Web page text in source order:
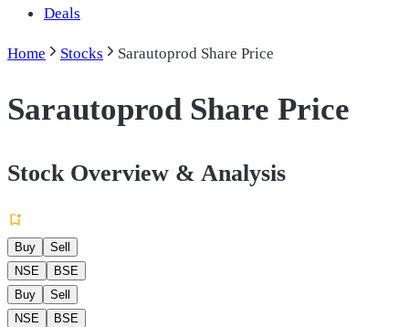
Deals
Home Stocks Sarautoprod Share Price
Sarautoprod Share Price
Stock Overview & Analysis
Buy
Sell
NSE
BSE
Buy
Sell
NSE
BSE